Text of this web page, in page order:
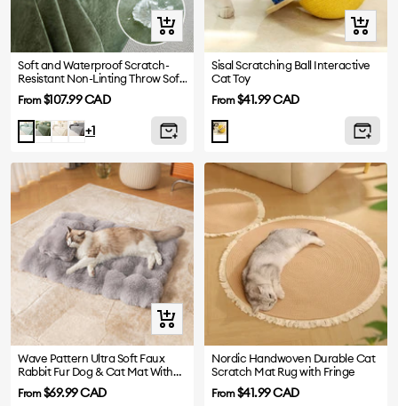
Quick
view
Soft and Waterproof Scratch-
Resistant Non-Linting Throw Sofa
Cover
Sale
price
From$107.99 CAD
LightDarkWhiteGray
+1
Quick
view
Sisal Scratching Ball Interactive
Cat Toy
Sale
price
From$41.99 CAD
Quick
view
Wave Pattern Ultra Soft Faux
Rabbit Fur Dog & Cat Mat With
Pet Pillow
Sale
From$69.99 CAD
Nordic Handwoven Durable Cat
Scratch Mat Rug with Fringe
Sale
From$41.99 CAD